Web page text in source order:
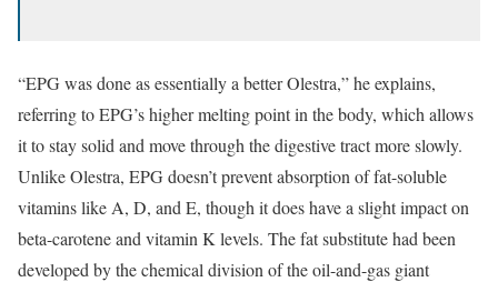
“EPG was done as essentially a better Olestra,” he explains,
referring to EPG’s higher melting point in the body, which allows
it to stay solid and move through the digestive tract more slowly.
Unlike Olestra, EPG doesn’t prevent absorption of fat-soluble
vitamins like A, D, and E, though it does have a slight impact on
beta-carotene and vitamin K levels. The fat substitute had been
developed by the chemical division of the oil-and-gas giant